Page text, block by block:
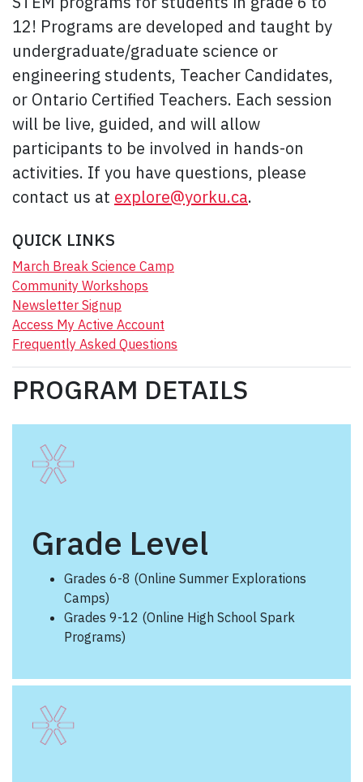
12! Programs are developed and taught by
undergraduate/graduate science or
engineering students, Teacher Candidates,
or Ontario Certified Teachers. Each session
will be live, guided, and will allow
participants to be involved in hands-on
activities. If you have questions, please
contact us at explore@yorku.ca.
QUICK LINKS
March Break Science Camp
Community Workshops
Newsletter Signup
Access My Active Account
Frequently Asked Questions
PROGRAM DETAILS
Grade Level
Grades 6-8 (Online Summer Explorations
Camps)
Grades 9-12 (Online High School Spark
Programs)